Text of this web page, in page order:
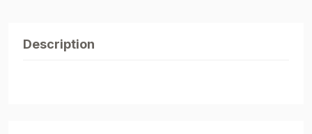
Description